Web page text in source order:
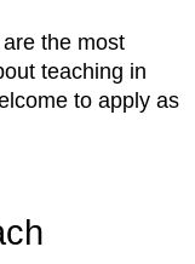
the most
teaching in
to apply as